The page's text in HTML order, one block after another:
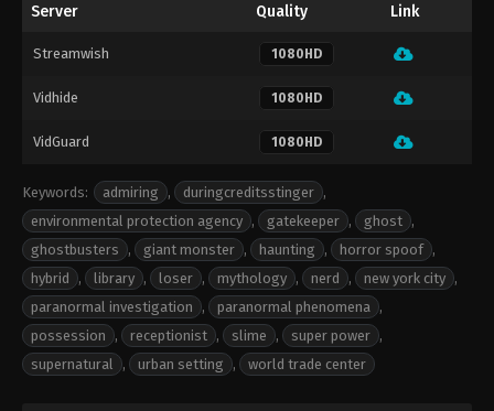
Server Quality Link
Streamwish 1080HD
Vidhide 1080HD
VidGuard 1080HD
Keywords: admiring , duringcreditsstinger ,
environmental protection agency , gatekeeper , ghost ,
ghostbusters
, giant monster , haunting , horror spoof ,
hybrid
, library , loser , mythology , nerd , new york city ,
paranormal investigation
, paranormal phenomena
,
possession
, receptionist , slime , super power ,
supernatural
, urban setting , world trade center